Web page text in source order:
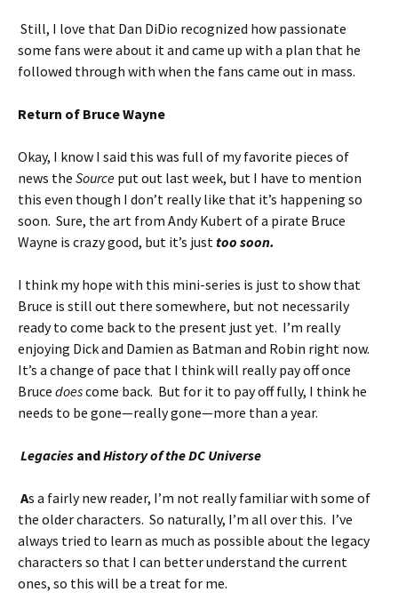
Still, I love that Dan DiDio recognized how passionate
some fans were about it and came up with a plan that he
followed through with when the fans came out in mass.
Return of Bruce Wayne
Okay, I know I said this was full of my favorite pieces of
news the Source put out last week, but I have to mention
this even though I don’t really like that it’s happening so
soon. Sure, the art from Andy Kubert of a pirate Bruce
Wayne is crazy good, but it’s justtoo soon.
I think my hope with this mini-series is just to show that
Bruce is still out there somewhere, but not necessarily
ready to come back to the present just yet. I’m really
enjoying Dick and Damien as Batman and Robin right now.
It’s a change of pace that I think will really pay off once
Bruce doescome back. But for it to pay off fully, I think he
needs to be gone—really gone—more than a year.
Legacies andHistory of the DC Universe
As a fairly new reader, I’m not really familiar with some of
the older characters. So naturally, I’m all over this. I’ve
always tried to learn as much as possible about the legacy
characters so that I can better understand the current
ones, so this will be a treat for me.